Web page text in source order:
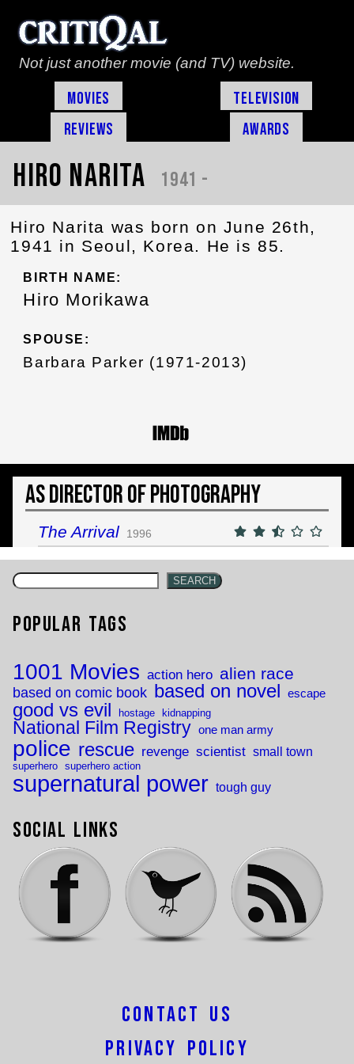
Not just another movie (and TV) website.
Movies
Television
Reviews
Awards
Hiro Narita 1941 -
Hiro Narita was born on June 26th,
1941 in Seoul, Korea. He is 85.
BIRTH NAME:
Hiro Morikawa
SPOUSE:
Barbara Parker (1971-2013)
As Director of Photography
The Arrival 1996
SEARCH
Popular Tags
1001 Movies action hero alien race
based on comic book based on novel escape
good vs evil hostage kidnapping
National Film Registry one man army
police rescue revenge scientist small town
superhero superhero action
supernatural power tough guy
Social Links
Contact Us
Privacy Policy